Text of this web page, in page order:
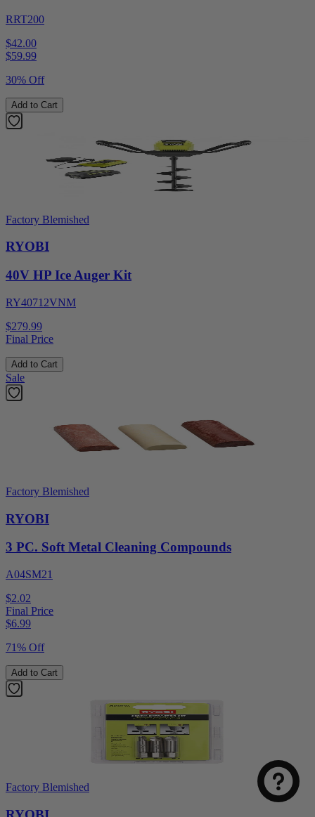
RRT200
$42.00
$59.99
30% Off
Add to Cart
Factory Blemished
RYOBI
40V HP Ice Auger Kit
RY40712VNM
$279.99
Final Price
Add to Cart
Sale
Factory Blemished
RYOBI
3 PC. Soft Metal Cleaning Compounds
A04SM21
$2.02
Final Price
$6.99
71% Off
Add to Cart
Factory Blemished